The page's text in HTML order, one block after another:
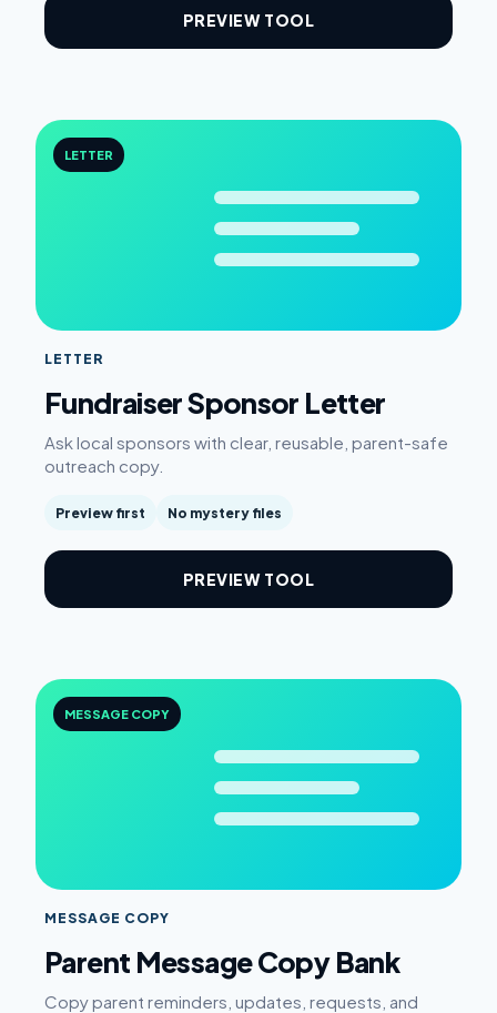
PREVIEW TOOL
LETTER
LETTER
Fundraiser Sponsor Letter
Ask local sponsors with clear, reusable, parent-safe
outreach copy.
Preview first No mystery files
PREVIEW TOOL
MESSAGE COPY
MESSAGE COPY
Parent Message Copy Bank
Copy parent reminders, updates, requests, and